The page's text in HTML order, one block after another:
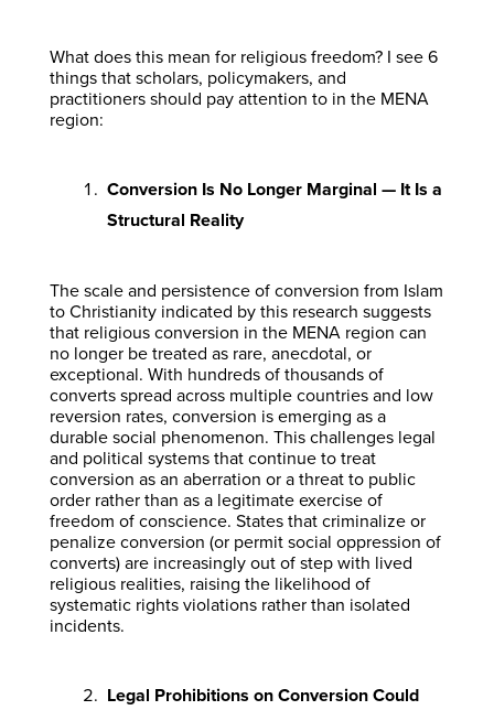
What does this mean for religious freedom? I see 6
things that scholars, policymakers, and
practitioners should pay attention to in the MENA
region:
Conversion Is No Longer Marginal — It Is a
Structural Reality
The scale and persistence of conversion from Islam
to Christianity indicated by this research suggests
that religious conversion in the MENA region can
no longer be treated as rare, anecdotal, or
exceptional. With hundreds of thousands of
converts spread across multiple countries and low
reversion rates, conversion is emerging as a
durable social phenomenon. This challenges legal
and political systems that continue to treat
conversion as an aberration or a threat to public
order rather than as a legitimate exercise of
freedom of conscience. States that criminalize or
penalize conversion (or permit social oppression of
converts) are increasingly out of step with lived
religious realities, raising the likelihood of
systematic rights violations rather than isolated
incidents.
Legal Prohibitions on Conversion Could